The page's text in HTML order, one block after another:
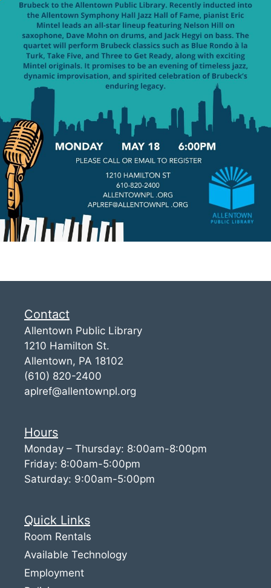
Contact
Allentown Public Library
1210 Hamilton St.
Allentown, PA 18102
(610) 820-2400
aplref@allentownpl.org
Hours
Monday – Thursday: 8:00am-8:00pm
Friday: 8:00am-5:00pm
Saturday: 9:00am-5:00pm
Quick Links
Room Rentals
Available Technology
Employment